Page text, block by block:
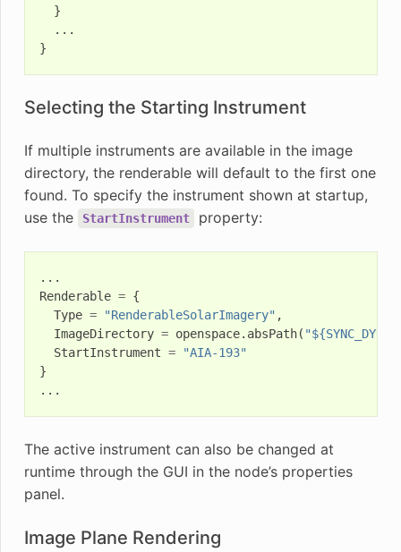
}
...
}
Selecting the Starting Instrument
If multiple instruments are available in the image
directory, the renderable will default to the first one
found. To specify the instrument shown at startup,
use the
StartInstrument property:
...
Renderable = {
Type = "RenderableSolarImagery" ,
ImageDirectory = openspace. absPath(
StartInstrument =
"AIA-193"
}
...
The active instrument can also be changed at
runtime through the GUI in the node’s properties
panel.
Image Plane Rendering